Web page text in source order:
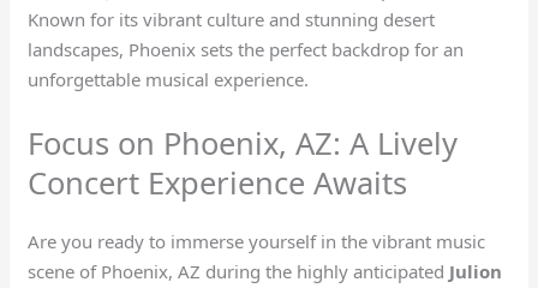
Known for its vibrant culture and stunning desert
landscapes, Phoenix sets the perfect backdrop for an
unforgettable musical experience.
Focus on Phoenix, AZ: A Lively
Concert Experience Awaits
Are you ready to immerse yourself in the vibrant music
scene of Phoenix, AZ during the highly anticipated Julion